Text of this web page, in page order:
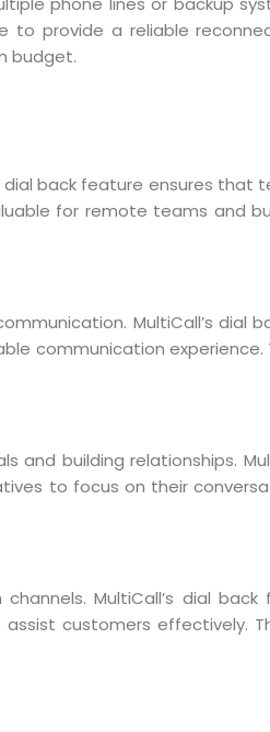
provide a reliable
budget.
back feature ensures that
for remote teams and
MultiCall’s
communication
building relationships.
to focus on their
MultiCall’s dial
customers effectively.